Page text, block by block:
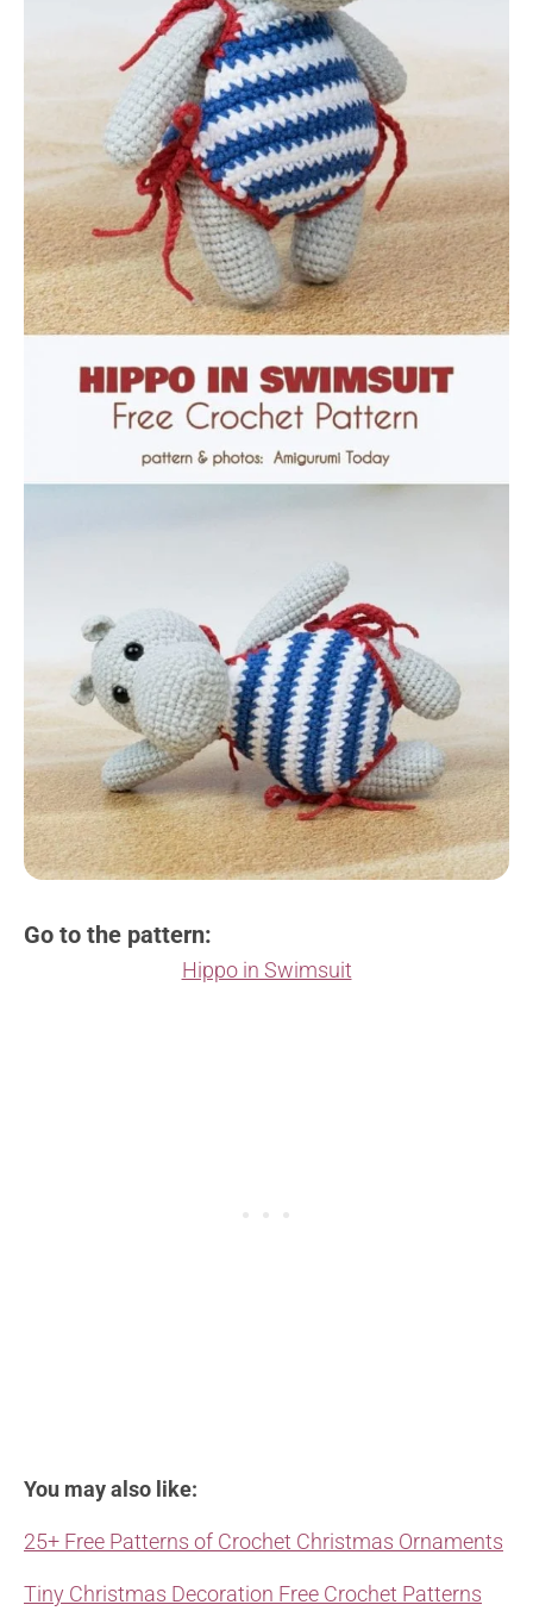
Go to the pattern:
Hippo in Swimsuit
You may also like:
25+ Free Patterns of Crochet Christmas Ornaments
Tiny Christmas Decoration Free Crochet Patterns